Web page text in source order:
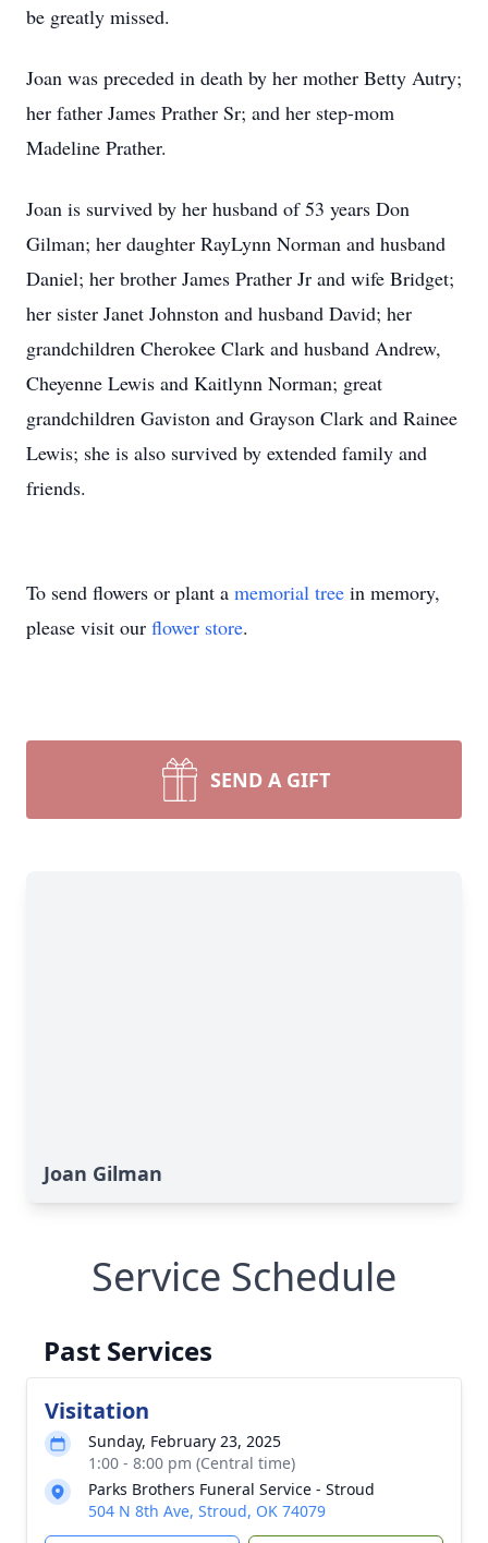
be greatly missed.
Joan was preceded in death by her mother Betty Autry;
her father James Prather Sr; and her step-mom
Madeline Prather.
Joan is survived by her husband of 53 years Don
Gilman; her daughter RayLynn Norman and husband
Daniel; her brother James Prather Jr and wife Bridget;
her sister Janet Johnston and husband David; her
grandchildren Cherokee Clark and husband Andrew,
Cheyenne Lewis and Kaitlynn Norman; great
grandchildren Gaviston and Grayson Clark and Rainee
Lewis; she is also survived by extended family and
friends.
To send flowers or plant a memorial tree in memory,
please visit our flower store.
SEND A GIFT
Joan Gilman
Service Schedule
Past Services
Visitation
Sunday, February 23, 2025
1:00 - 8:00 pm (Central time)
Parks Brothers Funeral Service - Stroud
504 N 8th Ave, Stroud, OK 74079